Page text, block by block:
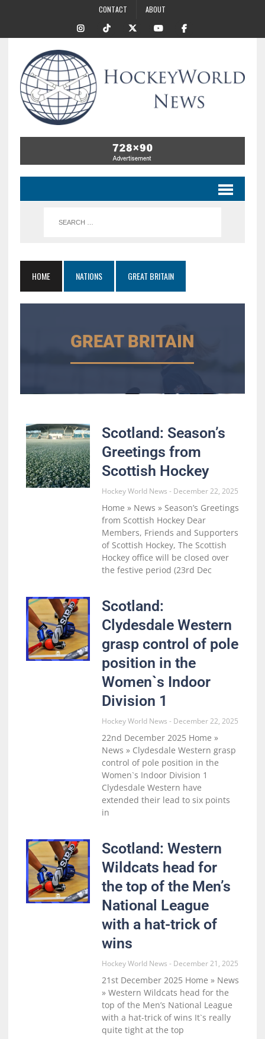
CONTACT ABOUT
HOME NATIONS GREAT BRITAIN
GREAT BRITAIN
Scotland: Season’s
Greetings from
Scottish Hockey
Hockey World News December 22, 2025
Home » News » Season’s Greetings
from Scottish Hockey Dear
Members, Friends and Supporters
of Scottish Hockey, The Scottish
Hockey office will be closed over
the festive period (23rd Dec
Scotland:
Clydesdale Western
grasp control of pole
position in the
Women`s Indoor
Division 1
Hockey World News December 22, 2025
22nd December 2025 Home »
News » Clydesdale Western grasp
control of pole position in the
Women`s Indoor Division 1
Clydesdale Western have
extended their lead to six points
in
Scotland: Western
Wildcats head for
the top of the Men’s
National League
with a hat-trick of
wins
Hockey World News December 21, 2025
21st December 2025 Home » News
» Western Wildcats head for the
top of the Men’s National League
with a hat-trick of wins It`s really
quite tight at the top